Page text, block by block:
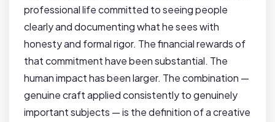
professional life committed to seeing people
clearly and documenting what he sees with
honesty and formal rigor. The financial rewards of
that commitment have been substantial. The
human impact has been larger. The combination —
genuine craft applied consistently to genuinely
important subjects — is the definition of a creative